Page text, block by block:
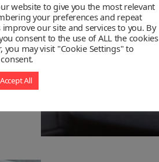
website to give you the most relevant
your preferences and repeat
our site and services to you. By
consent to the use of ALL the cookies
you may visit "Cookie Settings" to
Accept All